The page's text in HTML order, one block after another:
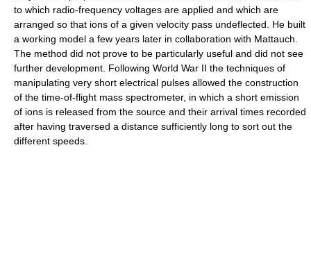
to which radio-frequency voltages are applied and which are
arranged so that ions of a given velocity pass undeflected. He built
a working model a few years later in collaboration with Mattauch.
The method did not prove to be particularly useful and did not see
further development. Following World War II the techniques of
manipulating very short electrical pulses allowed the construction
of the time-of-flight mass spectrometer, in which a short emission
of ions is released from the source and their arrival times recorded
after having traversed a distance sufficiently long to sort out the
different speeds.